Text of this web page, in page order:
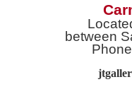
between